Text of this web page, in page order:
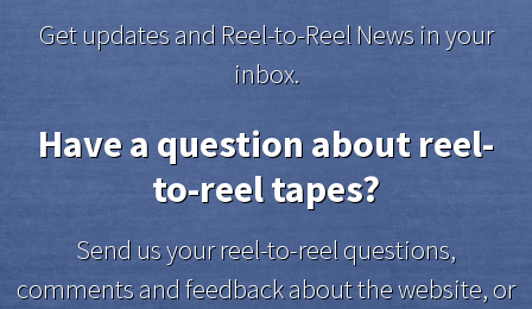
Get updates and Reel-to-Reel News in your
inbox.
Have a question about reel-
to-reel tapes?
Send us your reel-to-reel questions,
comments and feedback about the website, or